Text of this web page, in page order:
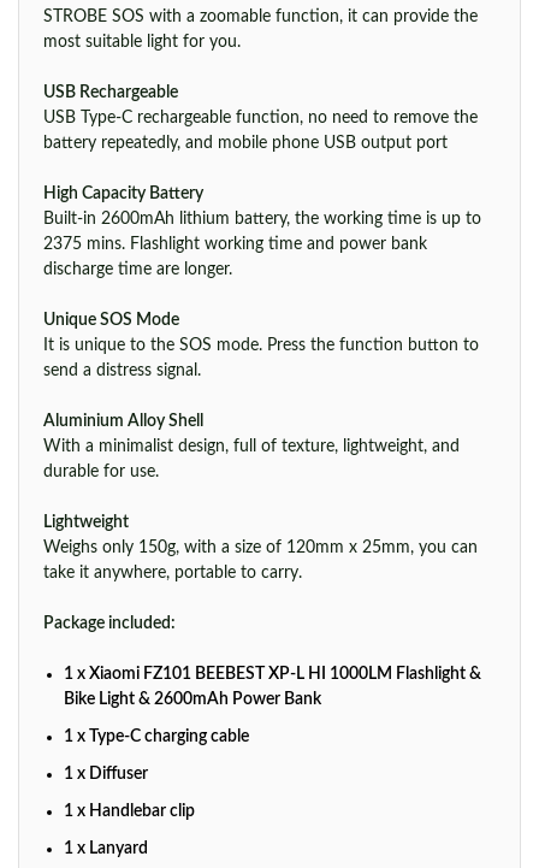
STROBE SOS with a zoomable function, it can provide the
most suitable light for you.
USB Rechargeable
USB Type-C rechargeable function, no need to remove the
battery repeatedly, and mobile phone USB output port
High Capacity Battery
Built-in 2600mAh lithium battery, the working time is up to
2375 mins. Flashlight working time and power bank
discharge time are longer.
Unique SOS Mode
It is unique to the SOS mode. Press the function button to
send a distress signal.
Aluminium Alloy Shell
With a minimalist design, full of texture, lightweight, and
durable for use.
Lightweight
Weighs only 150g, with a size of 120mm x 25mm, you can
take it anywhere, portable to carry.
Package included:
1 x Xiaomi FZ101 BEEBEST XP-L HI 1000LM Flashlight &
Bike Light & 2600mAh Power Bank
1 x Type-C charging cable
1 x Diffuser
1 x Handlebar clip
1 x Lanyard